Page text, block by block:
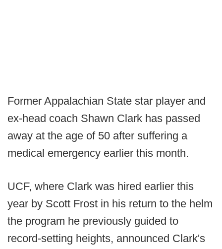
Former Appalachian State star player and
ex-head coach Shawn Clark has passed
away at the age of 50 after suffering a
medical emergency earlier this month.
UCF, where Clark was hired earlier this
year by Scott Frost in his return to the helm
the program he previously guided to
record-setting heights, announced Clark's